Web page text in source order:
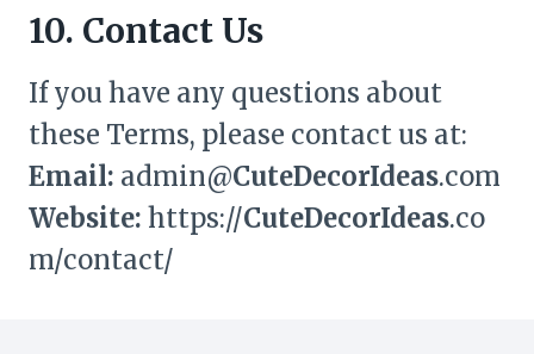
10. Contact Us
If you have any questions about
these Terms, please contact us at:
Email: admin@CuteDecorIdeas.com
Website: https://CuteDecorIdeas.co
m/contact/